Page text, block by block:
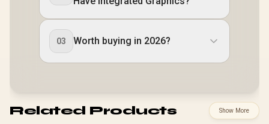
03 Worth buying in 2026?
Related Products Show More